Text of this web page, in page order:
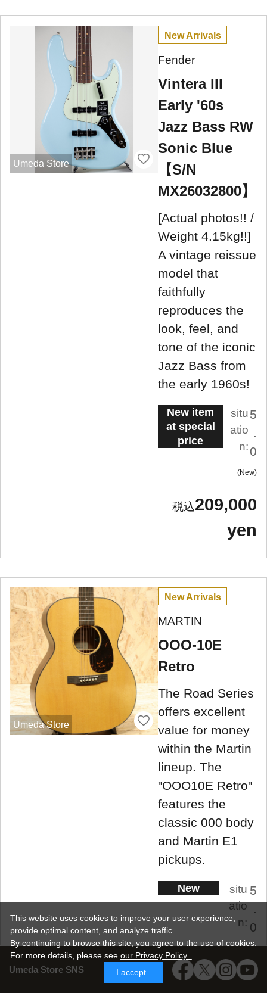
Umeda Store SNS
Umeda Store
New Arrivals
Fender
Vintera III
Early '60s
Jazz Bass RW
Sonic Blue
【S/N
MX26032800】
[Actual photos!! /
Weight 4.15kg!!]
A vintage reissue
model that
faithfully
reproduces the
look, feel, and
tone of the iconic
Jazz Bass from
the early 1960s!
New item
at special
price
situ
atio
n:
5
.
0
New
209,000
yen
Umeda Store
New Arrivals
MARTIN
OOO-10E
Retro
The Road Series
offers excellent
value for money
within the Martin
lineup. The
"OOO10E Retro"
features the
classic 000 body
and Martin E1
pickups.
New
situ
atio
n:
5
0
New
198,000
This website uses cookies to improve your user experience,
provide optimal content, and analyze traffic.
By continuing to browse this site, you agree to the use of cookies.
For more details, please see our Privacy Policy .
I accept